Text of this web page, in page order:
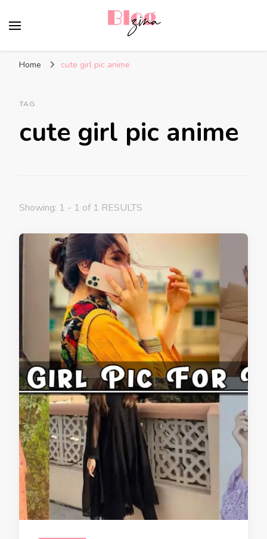
Home cute girl pic anime
TAG
cute girl pic anime
Showing: 1 - 1 of 1 RESULTS